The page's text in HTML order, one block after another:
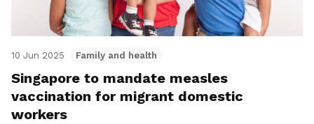
10 Jun 2025 Family and health
Singapore to mandate measles
vaccination for migrant domestic
workers